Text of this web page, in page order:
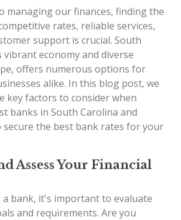
managing our finances, finding the
rates, reliable services,
support is crucial. South
economy and diverse
offers numerous options for
alike. In this blog post, we
key factors to consider when
banks in South Carolina and
the best bank rates for your
Assess Your Financial
a bank, it's important to evaluate
and requirements. Are you